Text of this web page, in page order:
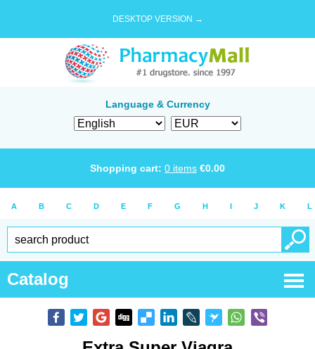
DESKTOP VERSION →
Language & Currency
Shopping cart: 0 items €0.00
A B C D E F G H I J K L
Catalog